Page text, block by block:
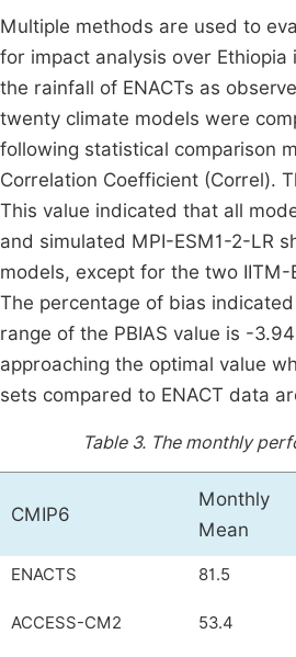
Multiple methods are used to
for impact analysis over
the rainfall of ENACTs as
twenty climate models were
following statistical comparison
Correlation Coefficient (Correl).
This value indicated that all
and simulated MPI-ESM1-2-LR
models, except for the two
The percentage of bias
range of the PBIAS value is -
approaching the optimal value
sets compared to ENACT data
Table 3. The monthly
CMIP6
Monthly
Mean
ENACTS 81.5
ACCESS-CM2 53.4